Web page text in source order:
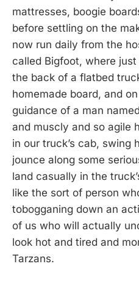
mattresses, boogie
before settling on the
now run daily from the
called Bigfoot, where
the back of a flatbed
homemade board, and
guidance of a man
and muscly and so agile
in our truck’s cab, swing
jounce along some
land casually in the
like the sort of person
tobogganing down an
of us who will actually
look hot and tired and
Tarzans.